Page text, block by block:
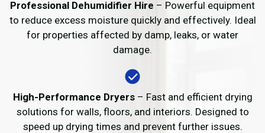
Professional Dehumidifier Hire – Powerful equipment
to reduce excess moisture quickly and effectively. Ideal
for properties affected by damp, leaks, or water
damage.
High-Performance Dryers– Fast and efficient drying
solutions for walls, floors, and interiors. Designed to
speed up drying times and prevent further issues.